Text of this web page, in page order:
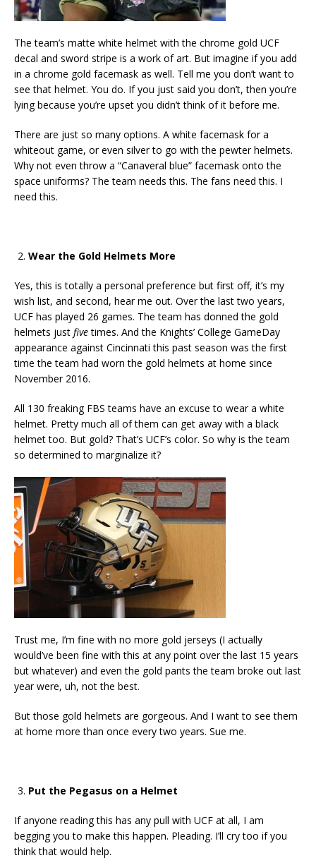
The team’s matte white helmet with the chrome gold UCF
decal and sword stripe is a work of art. But imagine if you add
in a chrome gold facemask as well. Tell me you don’t want to
see that helmet. You do. If you just said you don’t, then you’re
lying because you’re upset you didn’t think of it before me.
There are just so many options. A white facemask for a
whiteout game, or even silver to go with the pewter helmets.
Why not even throw a “Canaveral blue” facemask onto the
space uniforms? The team needs this. The fans need this. I
need this.
Wear the Gold Helmets More
Yes, this is totally a personal preference but first off, it’s my
wish list, and second, hear me out. Over the last two years,
UCF has played 26 games. The team has donned the gold
helmets just fivetimes. And the Knights’ College GameDay
appearance against Cincinnati this past season was the first
time the team had worn the gold helmets at home since
November 2016.
All 130 freaking FBS teams have an excuse to wear a white
helmet. Pretty much all of them can get away with a black
helmet too. But gold? That’s UCF’s color. So why is the team
so determined to marginalize it?
Trust me, I’m fine with no more gold jerseys (I actually
would’ve been fine with this at any point over the last 15 years
but whatever) and even the gold pants the team broke out last
year were, uh, not the best.
But those gold helmets are gorgeous. And I want to see them
at home more than once every two years. Sue me.
Put the Pegasus on a Helmet
If anyone reading this has any pull with UCF at all, I am
begging you to make this happen. Pleading. I’ll cry too if you
think that would help.